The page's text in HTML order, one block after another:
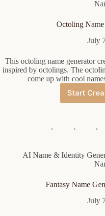
Octoling
July
This octoling name generator
inspired by octolings. The
come up with cool
Start
AI Name & Identity
Fantasy Name
July